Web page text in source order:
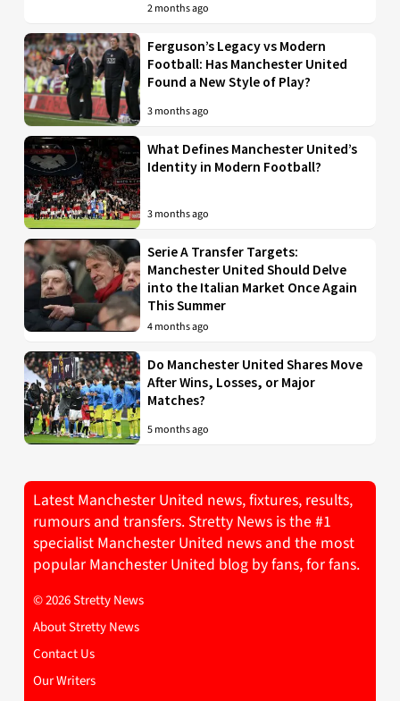
2 months ago
Ferguson’s Legacy vs Modern
Football: Has Manchester United
Found a New Style of Play?
3 months ago
What Defines Manchester United’s
Identity in Modern Football?
3 months ago
Serie A Transfer Targets:
Manchester United Should Delve
into the Italian Market Once Again
This Summer
4 months ago
Do Manchester United Shares Move
After Wins, Losses, or Major
Matches?
5 months ago
Latest Manchester United news, fixtures, results,
rumours and transfers. Stretty News is the #1
specialist Manchester United news and the most
popular Manchester United blog by fans, for fans.
© 2026 Stretty News
About Stretty News
Contact Us
Our Writers